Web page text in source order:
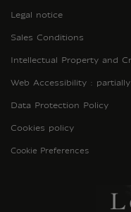
Legal notice
Sales Conditions
Intellectual Property and
Web Accessibility :
Data Protection Policy
Cookies policy
Cookie Preferences